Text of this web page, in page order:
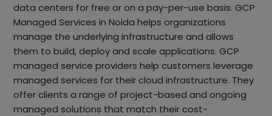
data centers for free or on a pay-per-use basis. GCP
Managed Services in Noida helps organizations
manage the underlying infrastructure and allows
them to build, deploy and scale applications. GCP
managed service providers help customers leverage
managed services for their cloud infrastructure. They
offer clients a range of project-based and ongoing
managed solutions that match their cost-